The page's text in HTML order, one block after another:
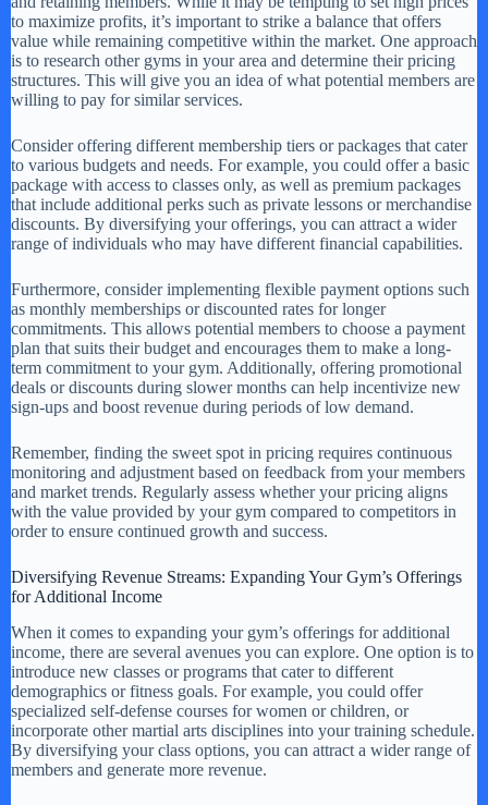
to maximize profits, it’s important to strike a balance that offers
value while remaining competitive within the market. One approach
is to research other gyms in your area and determine their pricing
structures. This will give you an idea of what potential members are
willing to pay for similar services.
Consider offering different membership tiers or packages that cater
to various budgets and needs. For example, you could offer a basic
package with access to classes only, as well as premium packages
that include additional perks such as private lessons or merchandise
discounts. By diversifying your offerings, you can attract a wider
range of individuals who may have different financial capabilities.
Furthermore, consider implementing flexible payment options such
as monthly memberships or discounted rates for longer
commitments. This allows potential members to choose a payment
plan that suits their budget and encourages them to make a long-
term commitment to your gym. Additionally, offering promotional
deals or discounts during slower months can help incentivize new
sign-ups and boost revenue during periods of low demand.
Remember, finding the sweet spot in pricing requires continuous
monitoring and adjustment based on feedback from your members
and market trends. Regularly assess whether your pricing aligns
with the value provided by your gym compared to competitors in
order to ensure continued growth and success.
Diversifying Revenue Streams: Expanding Your Gym’s Offerings
for Additional Income
When it comes to expanding your gym’s offerings for additional
income, there are several avenues you can explore. One option is to
introduce new classes or programs that cater to different
demographics or fitness goals. For example, you could offer
specialized self-defense courses for women or children, or
incorporate other martial arts disciplines into your training schedule.
By diversifying your class options, you can attract a wider range of
members and generate more revenue.